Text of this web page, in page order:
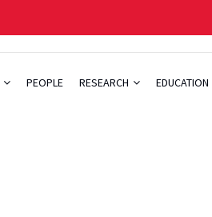
PEOPLE RESEARCH EDUCATION